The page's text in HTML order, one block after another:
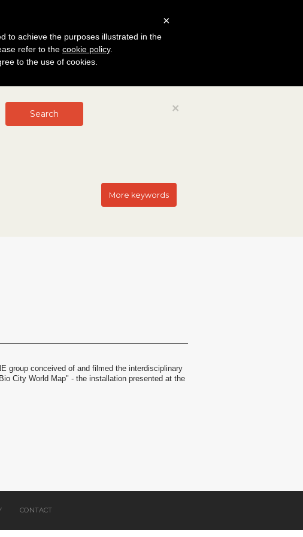
×
Search
More keywords
group conceived of and filmed the interdisciplinary
City World Map" - the installation presented at the
CONTACT
×
to achieve the purposes illustrated in the
refer to the cookie policy.
to the use of cookies.